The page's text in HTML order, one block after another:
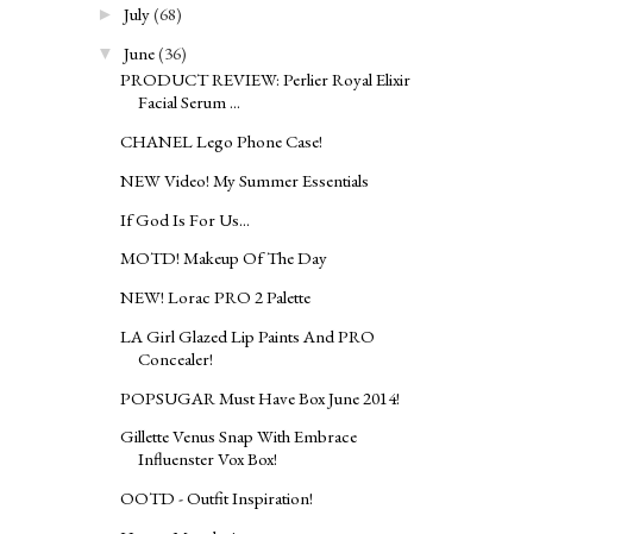
► July(68)
▼ June(36)
PRODUCT REVIEW: Perlier Royal Elixir
Facial Serum ...
CHANEL Lego Phone Case!
NEW Video! My Summer Essentials
If God Is For Us...
MOTD! Makeup Of The Day
NEW! Lorac PRO 2 Palette
LA Girl Glazed Lip Paints And PRO
Concealer!
POPSUGAR Must Have Box June 2014!
Gillette Venus Snap With Embrace
Influenster Vox Box!
OOTD - Outfit Inspiration!